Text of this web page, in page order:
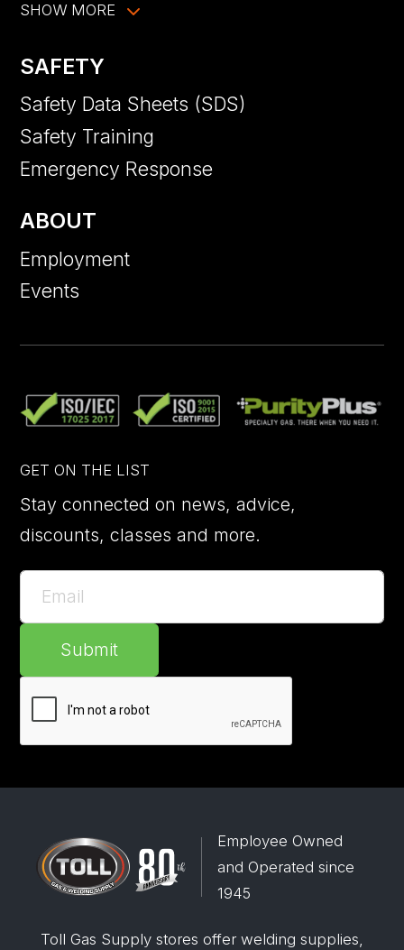
SHOW MORE
SAFETY
Safety Data Sheets (SDS)
Safety Training
Emergency Response
ABOUT
Employment
Events
GET ON THE LIST
Stay connected on news, advice,
discounts, classes and more.
Submit
Employee Owned
and Operated since
1945
Toll Gas Supply stores offer welding supplies,